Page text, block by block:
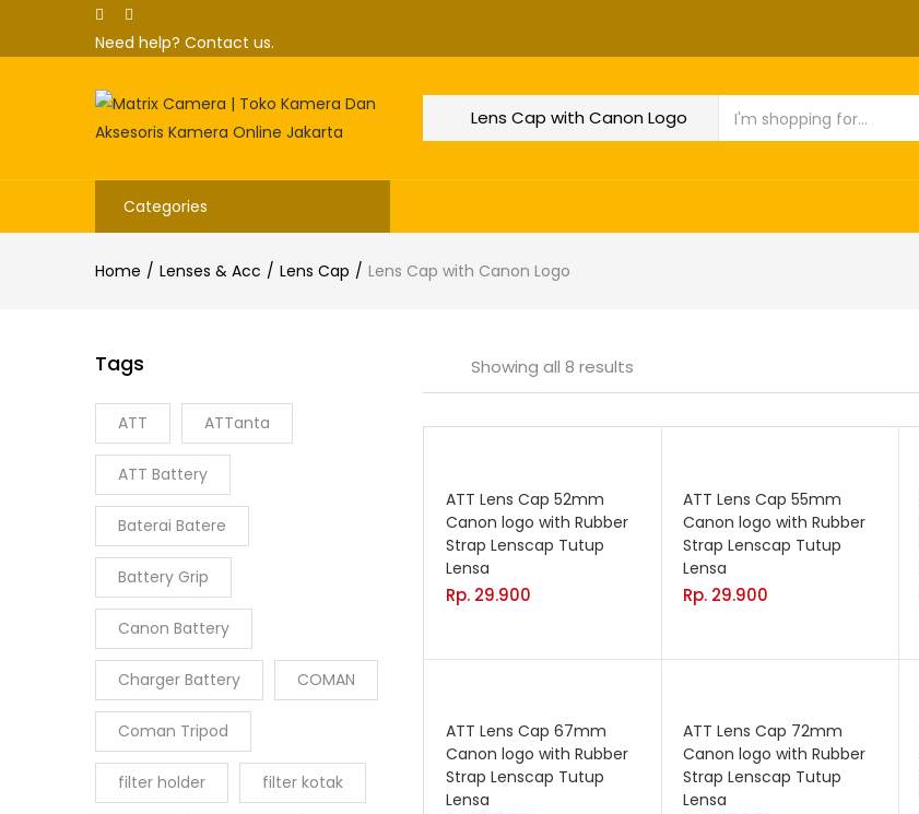
Need help? Contact us.
Categories
Home Lenses & Acc Lens Cap Lens Cap with Canon Logo
Showing all 8 results
ATT Lens Cap 52mm
Canon logo with Rubber
Strap Lenscap Tutup
Lensa
Rp. 29.900
ATT Lens Cap 55mm
Canon logo with Rubber
Strap Lenscap Tutup
Lensa
Rp. 29.900
ATT Lens Cap 67mm
Canon logo with Rubber
Strap Lenscap Tutup
Lensa
ATT Lens Cap 72mm
Canon logo with Rubber
Strap Lenscap Tutup
Lensa
Tags
ATT ATTanta
ATT Battery
Baterai Batere
Battery Grip
Canon Battery
Charger Battery COMAN
Coman Tripod
filter holder filter kotak